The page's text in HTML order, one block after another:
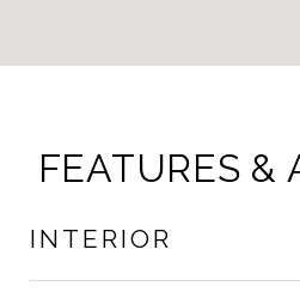
FEATURES &
INTERIOR